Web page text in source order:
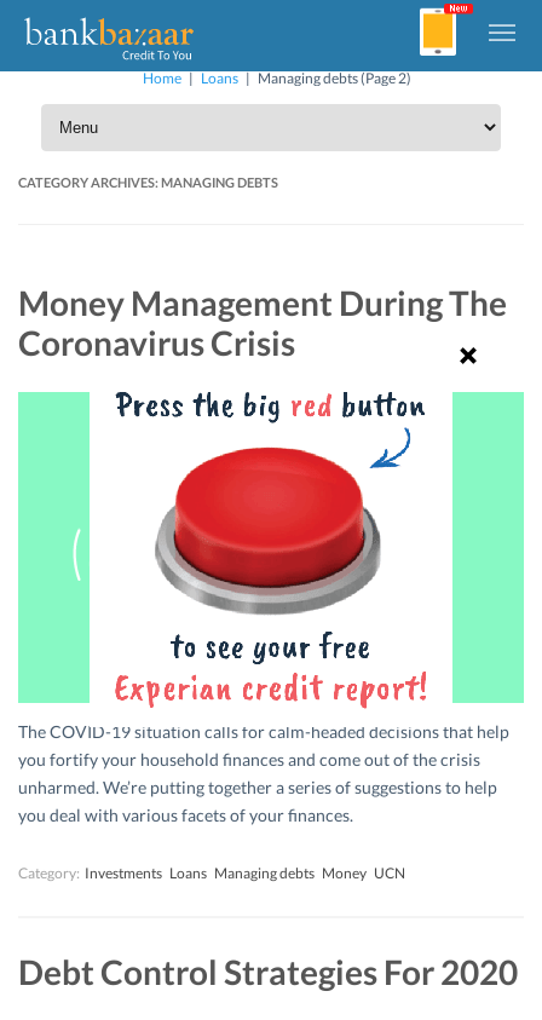
Home | Loans | Managing debts(Page 2)
CATEGORY ARCHIVES:MANAGING DEBTS
Money Management During The
Coronavirus Crisis
The COVID-19 situation calls for calm-headed decisions that help
you fortify your household finances and come out of the crisis
unharmed. We’re putting together a series of suggestions to help
you deal with various facets of your finances.
Category: Investments Loans Managing debts Money UCN
Debt Control Strategies For 2020